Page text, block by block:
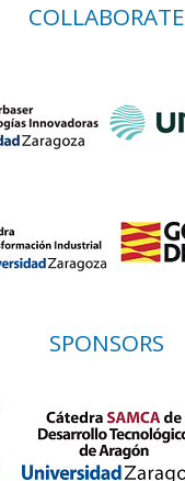
COLLABORATE
SPONSORS